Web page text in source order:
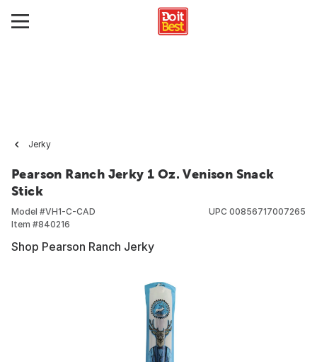
Jerky
Pearson Ranch Jerky 1 Oz. Venison Snack
Stick
Model #VH1-C-CAD
Item #840216
UPC 00856717007265
Shop Pearson Ranch Jerky